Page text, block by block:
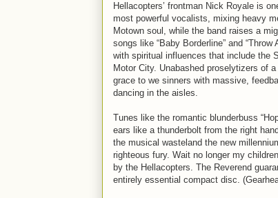
Hellacopters’ frontman Nick Royale is
most powerful vocalists, mixing heavy
Motown soul, while the band raises a
songs like “Baby Borderline” and
with spiritual influences that include the
Motor City. Unabashed proselytizers of
grace to we sinners with massive,
dancing in the aisles.
Tunes like the romantic blunderbuss
ears like a thunderbolt from the right
the musical wasteland the new
righteous fury. Wait no longer my
by the Hellacopters. The Reverend
entirely essential compact disc.